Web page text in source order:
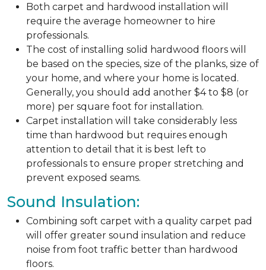
Both carpet and hardwood installation will
require the average homeowner to hire
professionals.
The cost of installing solid hardwood floors will
be based on the species, size of the planks, size of
your home, and where your home is located.
Generally, you should add another $4 to $8 (or
more) per square foot for installation.
Carpet installation will take considerably less
time than hardwood but requires enough
attention to detail that it is best left to
professionals to ensure proper stretching and
prevent exposed seams.
Sound Insulation:
Combining soft carpet with a quality carpet pad
will offer greater sound insulation and reduce
noise from foot traffic better than hardwood
floors.